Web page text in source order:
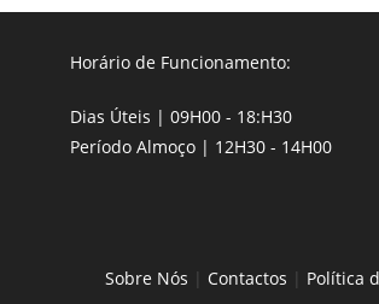
Horário de Funcionamento:
Dias Úteis | 09H00 - 18:H30
Período Almoço | 12H30 - 14H00
Sobre Nós | Contactos | Política